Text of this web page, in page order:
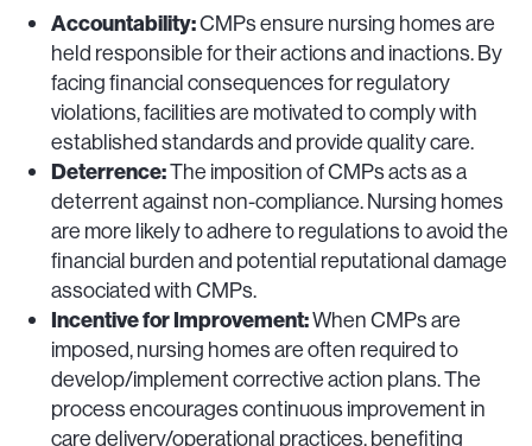
Accountability:CMPs ensure nursing homes are
held responsible for their actions and inactions. By
facing financial consequences for regulatory
violations, facilities are motivated to comply with
established standards and provide quality care.
Deterrence:The imposition of CMPs acts as a
deterrent against non-compliance. Nursing homes
are more likely to adhere to regulations to avoid the
financial burden and potential reputational damage
associated with CMPs.
Incentive for Improvement:When CMPs are
imposed, nursing homes are often required to
develop/implement corrective action plans. The
process encourages continuous improvement in
care delivery/operational practices, benefiting